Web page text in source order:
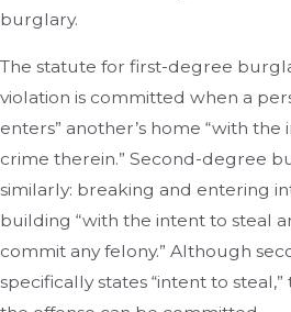
burglary.
The statute for first-degree
violation is committed when a
enters” another’s home “with
crime therein.” Second-degree
similarly: breaking and entering
building “with the intent to steal
commit any felony.” Although
specifically states “intent to